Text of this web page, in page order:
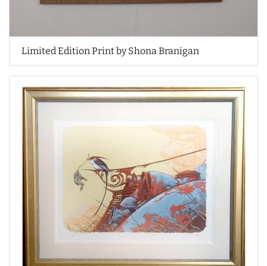
Limited Edition Print by Shona Branigan